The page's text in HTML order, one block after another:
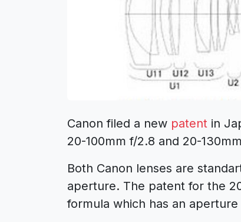
Canon filed a new patent in
20-100mm f/2.8 and 20-
Both Canon lenses are
aperture. The patent for the
formula which has an